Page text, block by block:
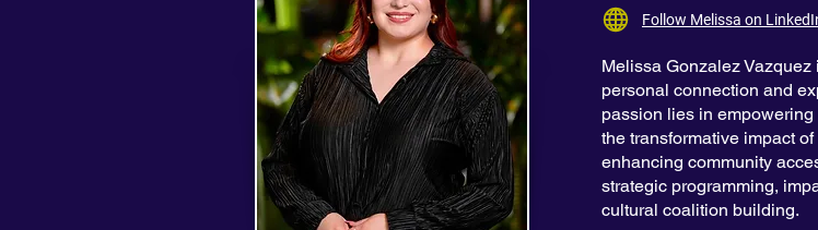
Follow Melissa on
Melissa Gonzalez
personal connection and
passion lies in
the transformative impact
enhancing community
strategic programming,
cultural coalition building.